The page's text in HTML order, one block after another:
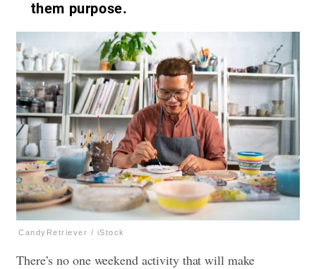
them purpose.
CandyRetriever / iStock
There’s no one weekend activity that will make